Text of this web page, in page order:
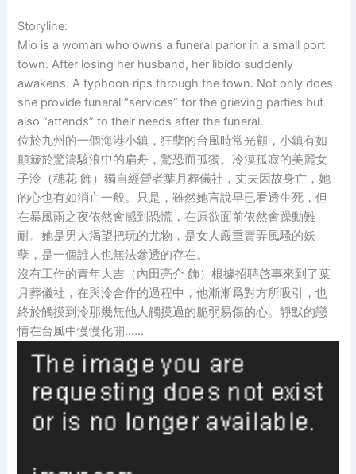
Storyline:
Mio is a woman who owns a funeral parlor in a small port
town. After losing her husband, her libido suddenly
awakens. A typhoon rips through the town. Not only does
she provide funeral “services” for the grieving parties but
also “attends” to their needs after the funeral.
位於九州的一個海港小鎮，狂孽的台風時常光顧，小鎮有如
顛簸於驚濤駭浪中的扁舟，驚恐而孤獨。冷漠孤寂的美麗女
子泠（穗花 飾）獨自經營者葉月葬儀社，丈夫因故身亡，她
的心也有如消亡一般。只是，雖然她言說早已看透生死，但
在暴風雨之夜依然會感到恐慌，在原欲面前依然會躁動難
耐。她是男人渴望把玩的尤物，是女人嚴重賣弄風騷的妖
孽，是一個誰人也無法參透的存在。
沒有工作的青年大吉（內田亮介 飾）根據招聘啓事來到了葉
月葬儀社，在與泠合作的過程中，他漸漸爲對方所吸引，也
終於觸摸到泠那幾無他人觸摸過的脆弱易傷的心。靜默的戀
情在台風中慢慢化開……